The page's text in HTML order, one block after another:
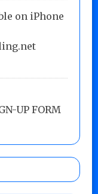
on iPhone
UP FORM